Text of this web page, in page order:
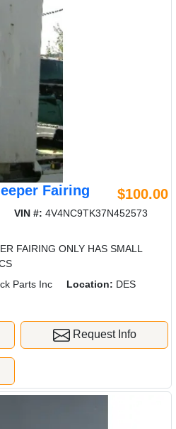
Fairing $100.00
VIN #: 4V4NC9TK37N452573
FAIRING ONLY HAS SMALL
Parts Inc Location: DES
Request Info